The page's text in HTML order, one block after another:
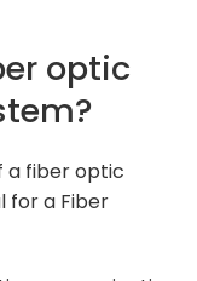
optic
a fiber optic
for a Fiber